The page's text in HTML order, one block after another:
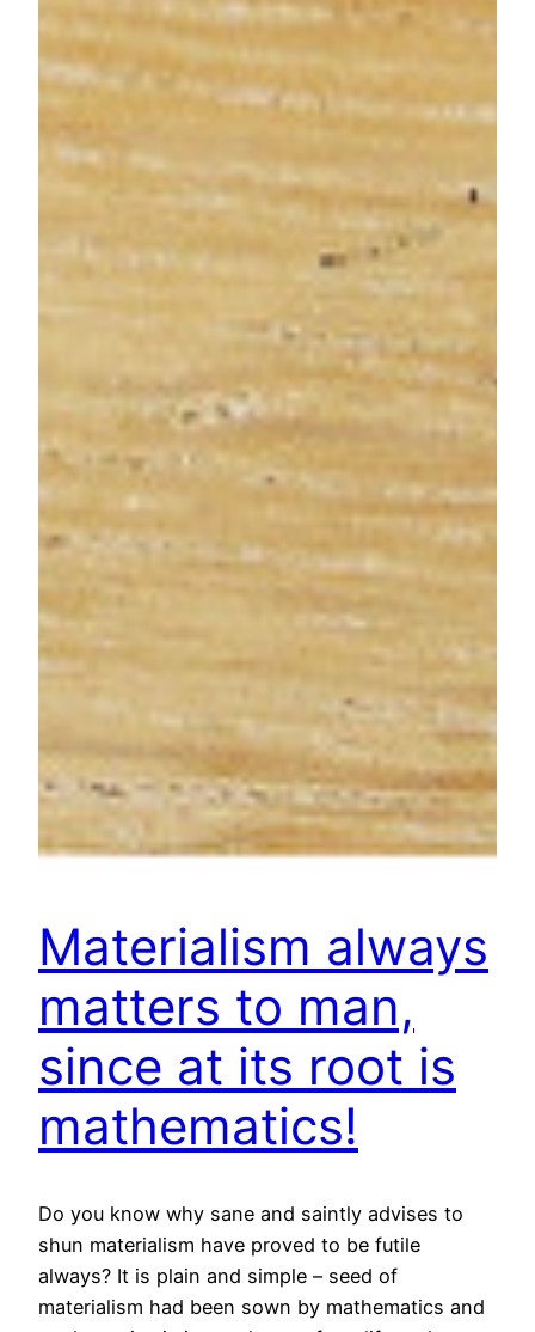
Materialism always
matters to man,
since at its root is
mathematics!
Do you know why sane and saintly advises to
shun materialism have proved to be futile
always? It is plain and simple – seed of
materialism had been sown by mathematics and